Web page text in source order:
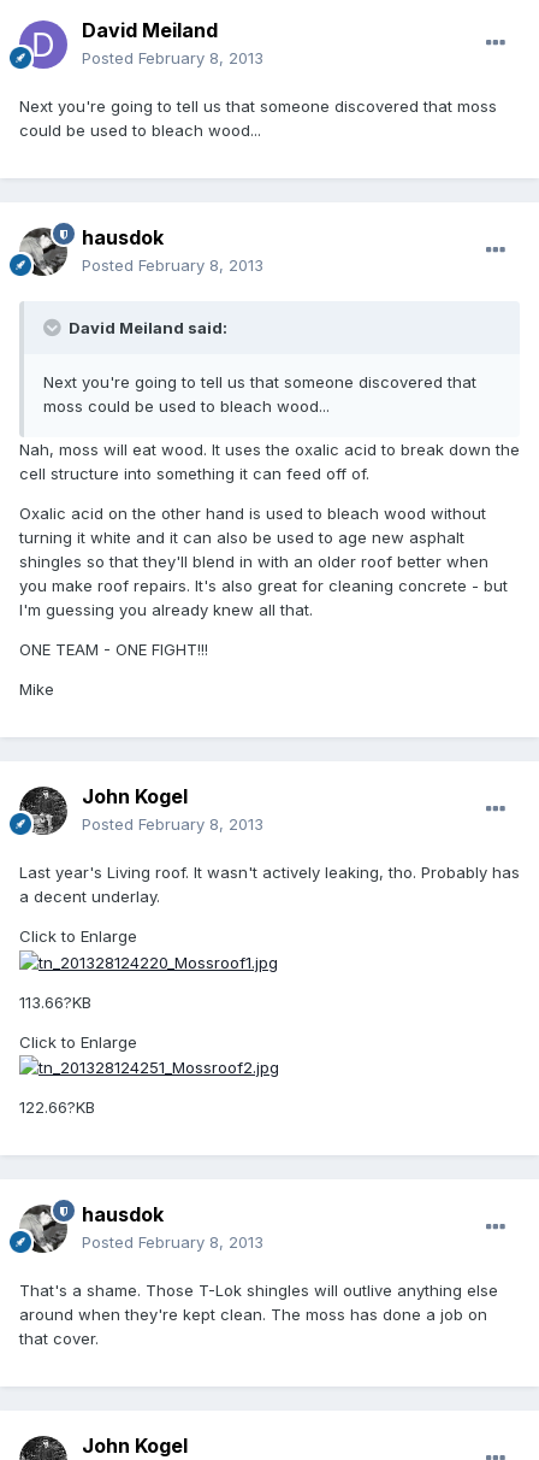
David Meiland
Posted February 8, 2013
Next you're going to tell us that someone discovered that moss
could be used to bleach wood...
hausdok
Posted February 8, 2013
David Meiland said:
Next you're going to tell us that someone discovered that
moss could be used to bleach wood...
Nah, moss will eat wood. It uses the oxalic acid to break down the
cell structure into something it can feed off of.
Oxalic acid on the other hand is used to bleach wood without
turning it white and it can also be used to age new asphalt
shingles so that they'll blend in with an older roof better when
you make roof repairs. It's also great for cleaning concrete - but
I'm guessing you already knew all that.
ONE TEAM - ONE FIGHT!!!
Mike
John Kogel
Posted February 8, 2013
Last year's Living roof. It wasn't actively leaking, tho. Probably has
a decent underlay.
Click to Enlarge
113.66?KB
Click to Enlarge
122.66?KB
hausdok
Posted February 8, 2013
That's a shame. Those T-Lok shingles will outlive anything else
around when they're kept clean. The moss has done a job on
that cover.
John Kogel